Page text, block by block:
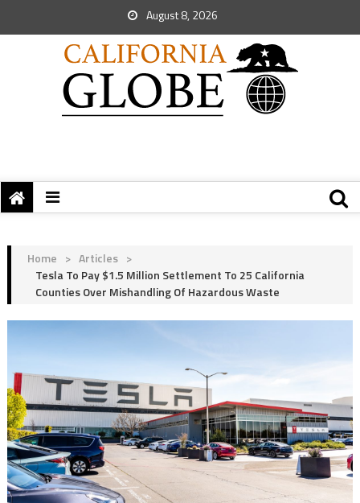
August 8, 2026
Home > Articles >
Tesla To Pay $1.5 Million Settlement To 25 California
Counties Over Mishandling Of Hazardous Waste